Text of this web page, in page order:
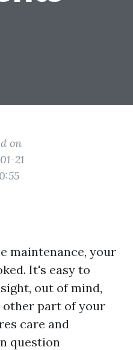
on
21
maintenance, your
It's easy to
out of mind,
other part of your
care and
question